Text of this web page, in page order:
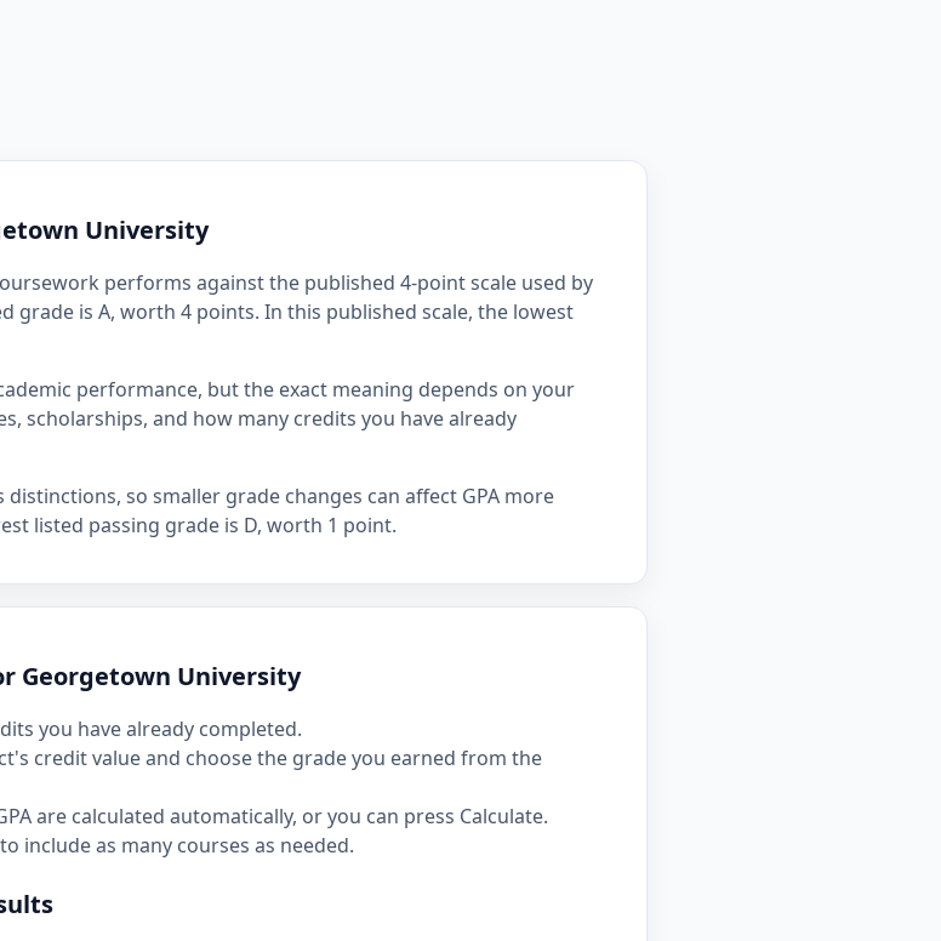
University
performs against the published 4-point scale used by
grade is A, worth 4 points. In this published scale, the lowest
performance, but the exact meaning depends on your
scholarships, and how many credits you have already
so smaller grade changes can affect GPA more
listed passing grade is D, worth 1 point.
Georgetown University
you have already completed.
credit value and choose the grade you earned from the
are calculated automatically, or you can press Calculate.
to include as many courses as needed.